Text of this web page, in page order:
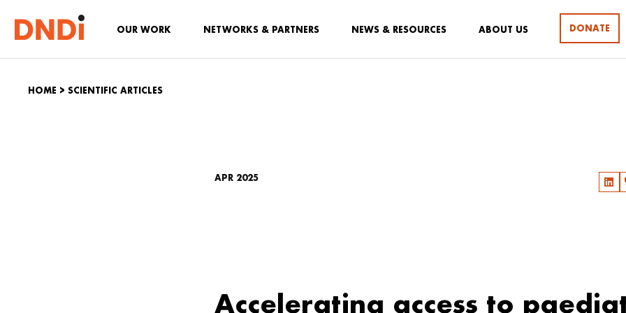
OUR WORK NETWORKS & PARTNERS NEWS & RESOURCES ABOUT US DONATE
HOME > SCIENTIFIC ARTICLES
APR 2025
Accelerating access to